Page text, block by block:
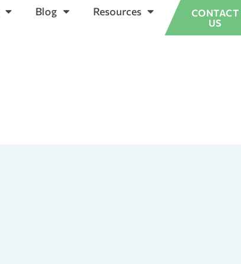
Blog Resources
CONTACT
US